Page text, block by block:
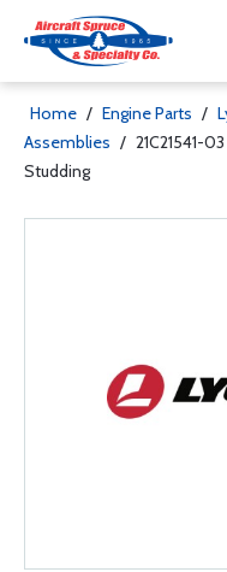
Home / Engine Parts /
Assemblies / 21C21541-
Studding